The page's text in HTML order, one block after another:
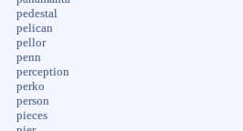
pedestal
pelican
pellor
penn
perception
perko
person
pieces